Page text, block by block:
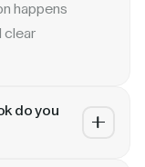
happens
clear
do you